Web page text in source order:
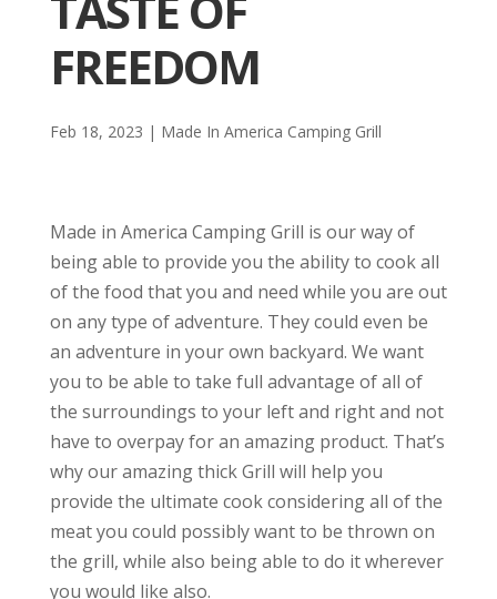
FREEDOM
Feb 18, 2023 | Made In America Camping Grill
Made in America Camping Grill is our way of
being able to provide you the ability to cook all
of the food that you and need while you are out
on any type of adventure. They could even be
an adventure in your own backyard. We want
you to be able to take full advantage of all of
the surroundings to your left and right and not
have to overpay for an amazing product. That’s
why our amazing thick Grill will help you
provide the ultimate cook considering all of the
meat you could possibly want to be thrown on
the grill, while also being able to do it wherever
you would like also.